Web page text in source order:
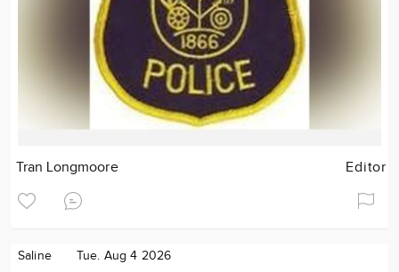
Tran Longmoore Editor
Saline Tue. Aug 4 2026